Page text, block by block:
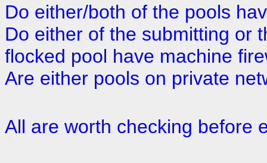
Do either/both of the pools
Do either of the submitting or
flocked pool have machine
Are either pools on private
All are worth checking before